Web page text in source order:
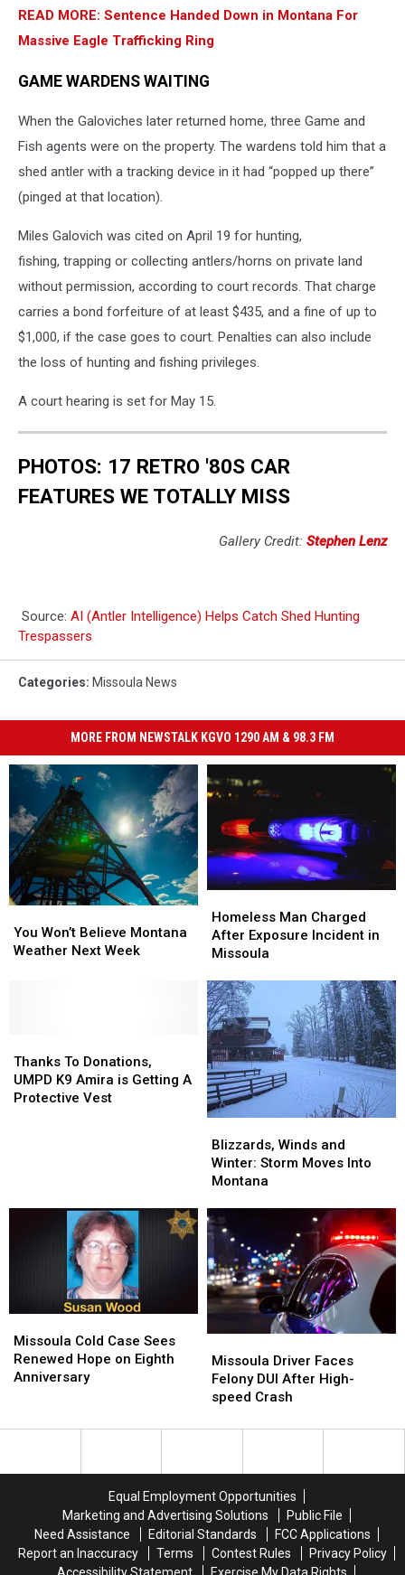
READ MORE: Sentence Handed Down in Montana For
Massive Eagle Trafficking Ring
GAME WARDENS WAITING
When the Galoviches later returned home, three Game and
Fish agents were on the property. The wardens told him that a
shed antler with a tracking device in it had “popped up there”
(pinged at that location).
Miles Galovich was cited on April 19 for hunting,
fishing, trapping or collecting antlers/horns on private land
without permission, according to court records. That charge
carries a bond forfeiture of at least $435, and a fine of up to
$1,000, if the case goes to court. Penalties can also include
the loss of hunting and fishing privileges.
A court hearing is set for May 15.
PHOTOS: 17 RETRO '80S CAR
FEATURES WE TOTALLY MISS
Gallery Credit: Stephen Lenz
Source: AI (Antler Intelligence) Helps Catch Shed Hunting
Trespassers
Categories: Missoula News
MORE FROM NEWSTALK KGVO 1290 AM & 98.3 FM
Won’t
Believe
You Won’t Believe Montana
Weather Next Week
Won’t
Believe
Man
Charged
After
Incident
in
Missoula
Homeless Man Charged
After Exposure Incident in
Missoula
Man
Charged
After
Incident
in
Missoula
To
Donations,
UMPD
Protective
Thanks To Donations,
UMPD K9 Amira is Getting A
Protective Vest
To
Donations,
UMPD
Protective
Winds
and
Winter:
Moves
Into
Montana
Blizzards, Winds and
Winter: Storm Moves Into
Montana
Winds
and
Winter:
Moves
Into
Montana
Cold
Case
Sees
on
Missoula Cold Case Sees
Renewed Hope on Eighth
Anniversary
Cold
Case
Sees
on
Driver
Faces
Felony
After
Missoula Driver Faces
Felony DUI After High-
speed Crash
Driver
Faces
Felony
After
Equal Employment Opportunities
Marketing and Advertising Solutions
Public File
Need Assistance
Editorial Standards
FCC Applications
Report an Inaccuracy
Terms Contest Rules
Privacy Policy